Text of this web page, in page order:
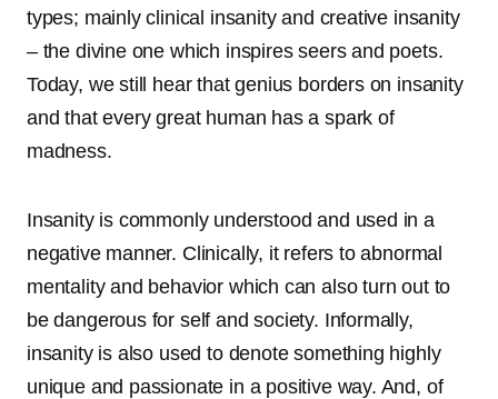
types; mainly clinical insanity and creative insanity
– the divine one which inspires seers and poets.
Today, we still hear that genius borders on insanity
and that every great human has a spark of
madness.
Insanity is commonly understood and used in a
negative manner. Clinically, it refers to abnormal
mentality and behavior which can also turn out to
be dangerous for self and society. Informally,
insanity is also used to denote something highly
unique and passionate in a positive way. And, of